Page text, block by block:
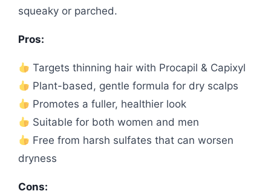
squeaky or parched.
Pros:
Targets thinning hair with Procapil & Capixyl
Plant-based, gentle formula for dry scalps
Promotes a fuller, healthier look
Suitable for both women and men
Free from harsh sulfates that can worsen
dryness
Cons: